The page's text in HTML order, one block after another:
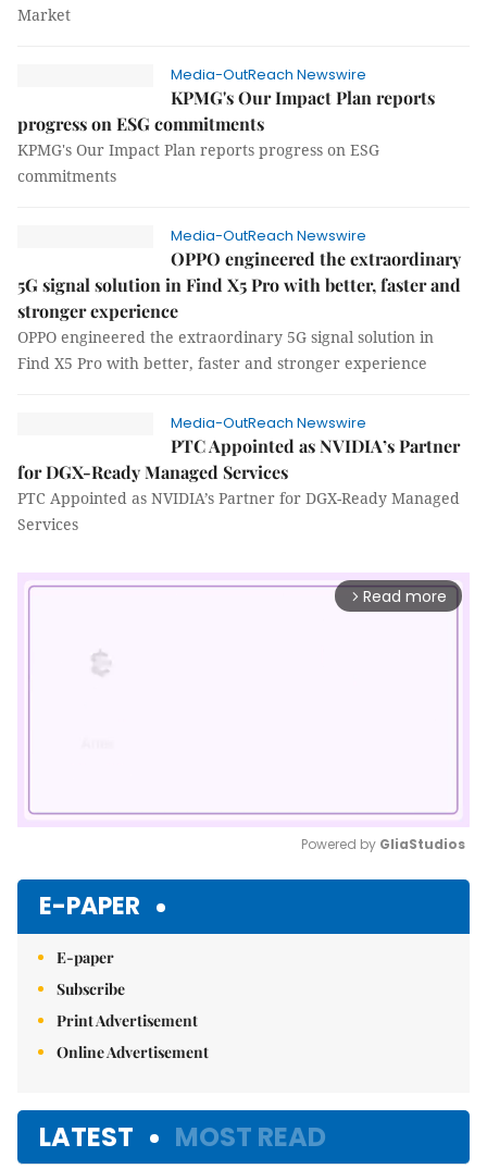
Market
Media-OutReach Newswire
KPMG's Our Impact Plan reports
progress on ESG commitments
KPMG's Our Impact Plan reports progress on ESG
commitments
Media-OutReach Newswire
OPPO engineered the extraordinary
5G signal solution in Find X5 Pro with better, faster and
stronger experience
OPPO engineered the extraordinary 5G signal solution in
Find X5 Pro with better, faster and stronger experience
Media-OutReach Newswire
PTC Appointed as NVIDIA’s Partner
for DGX-Ready Managed Services
PTC Appointed as NVIDIA’s Partner for DGX-Ready Managed
Services
arrow_forward_ios Read more
Powered by GliaStudios
E-PAPER
E-paper
Subscribe
Print Advertisement
Online Advertisement
LATEST MOST READ